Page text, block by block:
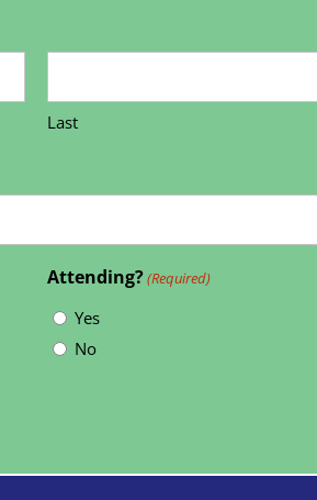
Last
Attending?(Required)
Yes
No